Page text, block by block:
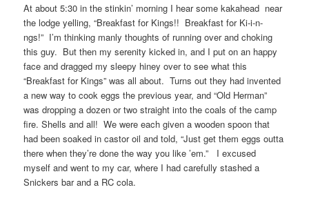
At about 5:30 in the stinkin’ morning I hear some kakahead near
the lodge yelling, “Breakfast for Kings!! Breakfast for Ki-i-n-
ngs!” I’m thinking manly thoughts of running over and choking
this guy. But then my serenity kicked in, and I put on an happy
face and dragged my sleepy hiney over to see what this
“Breakfast for Kings” was all about. Turns out they had invented
a new way to cook eggs the previous year, and “Old Herman”
was dropping a dozen or two straight into the coals of the camp
fire. Shells and all! We were each given a wooden spoon that
had been soaked in castor oil and told, “Just get them eggs outta
there when they’re done the way you like ’em.” I excused
myself and went to my car, where I had carefully stashed a
Snickers bar and a RC cola.